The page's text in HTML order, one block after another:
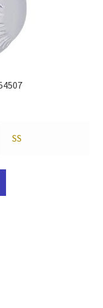
SS